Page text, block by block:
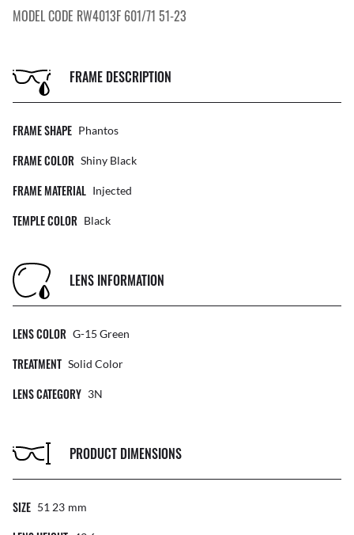
MODEL CODE RW4013F 601/71 51-23
FRAME DESCRIPTION
FRAME SHAPE Phantos
FRAME COLOR Shiny Black
FRAME MATERIAL Injected
TEMPLE COLOR Black
LENS INFORMATION
LENS COLOR G-15 Green
TREATMENT Solid Color
LENS CATEGORY 3N
PRODUCT DIMENSIONS
SIZE 51 23 Mm